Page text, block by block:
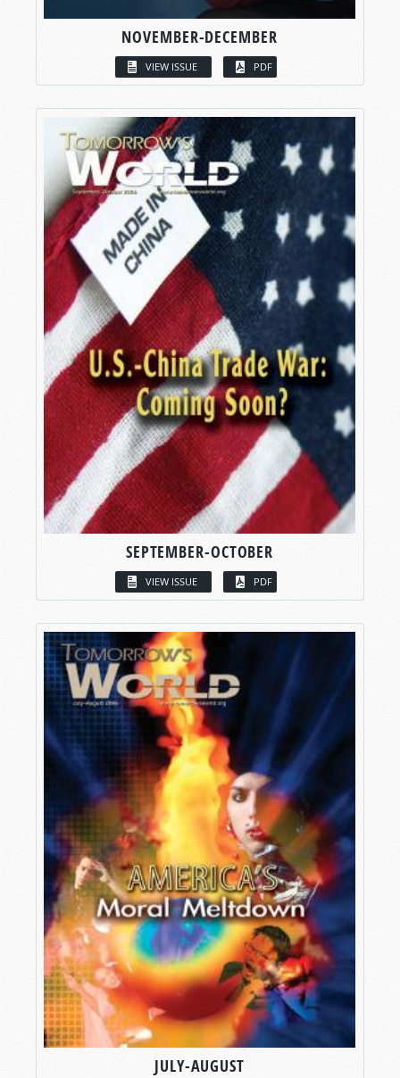
NOVEMBER-DECEMBER
VIEW ISSUE PDF
SEPTEMBER-OCTOBER
VIEW ISSUE PDF
JULY-AUGUST